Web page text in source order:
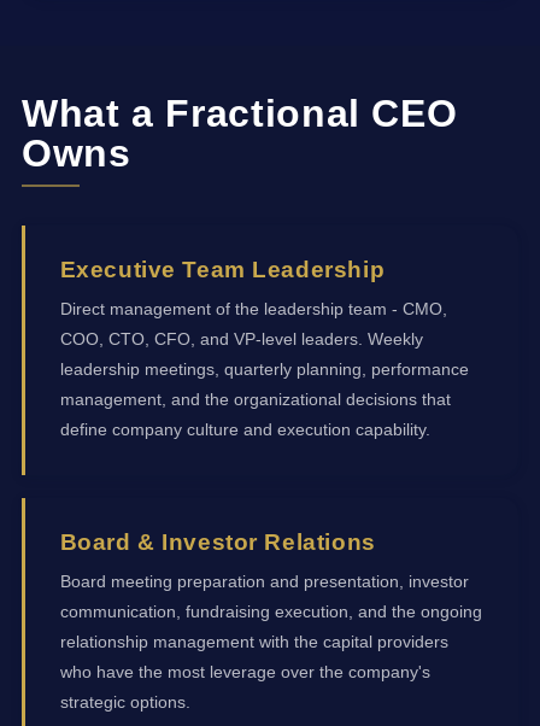
What a Fractional CEO
Owns
Executive Team Leadership
Direct management of the leadership team - CMO,
COO, CTO, CFO, and VP-level leaders. Weekly
leadership meetings, quarterly planning, performance
management, and the organizational decisions that
define company culture and execution capability.
Board & Investor Relations
Board meeting preparation and presentation, investor
communication, fundraising execution, and the ongoing
relationship management with the capital providers
who have the most leverage over the company's
strategic options.